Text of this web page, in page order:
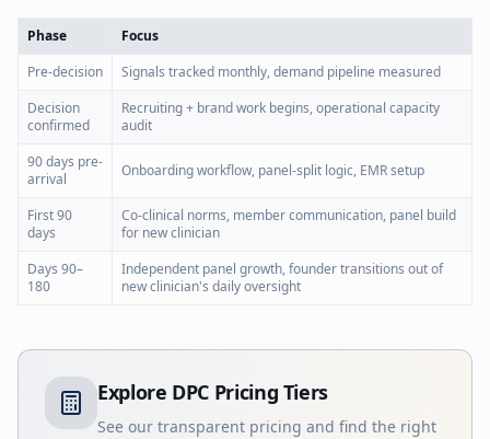
Phase
Focus
Pre-decision
Signals tracked monthly, demand pipeline measured
Decision
confirmed
Recruiting + brand work begins, operational capacity
audit
90 days pre-
arrival
Onboarding workflow, panel-split logic, EMR setup
First 90
days
Co-clinical norms, member communication, panel build
for new clinician
Days 90–
180
Independent panel growth, founder transitions out of
new clinician's daily oversight
Explore DPC Pricing Tiers
See our transparent pricing and find the right